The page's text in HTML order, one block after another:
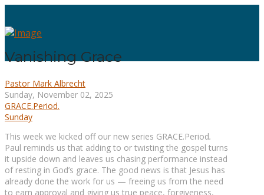
Vanishing Grace
Pastor Mark Albrecht
Sunday, November 02, 2025
GRACE.Period.
Sunday
This week we kicked off our new series GRACE.Period.
Paul reminds us that adding to or twisting the gospel turns
it upside down and leaves us chasing performance instead
of resting in God’s grace. The good news is that Jesus has
already done the work for us — freeing us from the need
to earn approval and giving us true peace, forgiveness,